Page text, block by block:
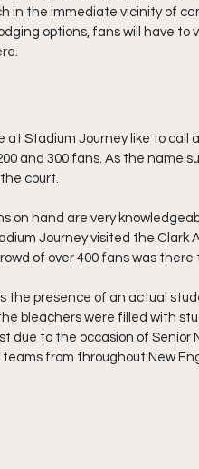
in the immediate vicinity of
options, fans will have
Stadium Journey like to call
and 300 fans. As the name
court.
on hand are very
Journey visited the
of over 400 fans was
the presence of an actual
bleachers were filled with
due to the occasion of Senior
from throughout New